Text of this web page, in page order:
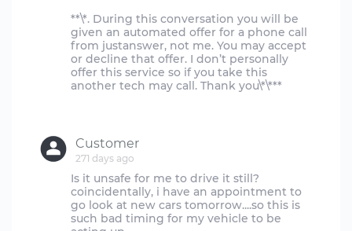
**\*. During this conversation you will be
given an automated offer for a phone call
from justanswer, not me. You may accept
or decline that offer. I don’t personally
offer this service so if you take this
another tech may call. Thank you\*\***
Customer
271 days ago
Is it unsafe for me to drive it still?
coincidentally, i have an appointment to
go look at new cars tomorrow....so this is
such bad timing for my vehicle to be